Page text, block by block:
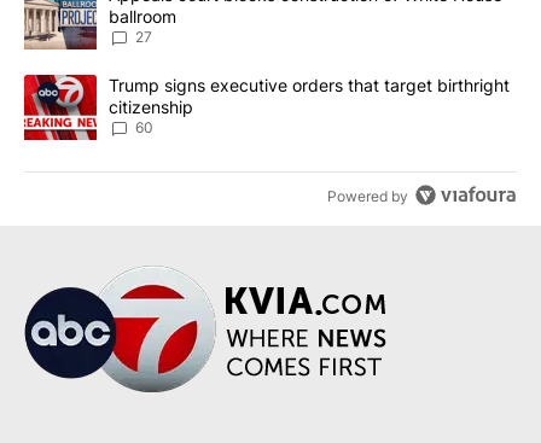
ballroom
27
A trending article titled "Trump signs executive orders that
Trump signs executive orders that target birthright
citizenship
60
Powered by